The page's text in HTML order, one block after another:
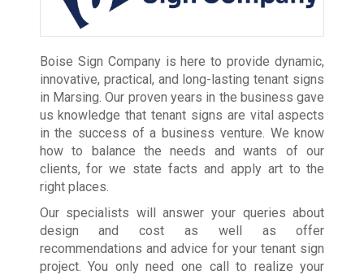
Boise Sign Company is here to provide dynamic,
innovative, practical, and long-lasting tenant signs
in Marsing. Our proven years in the business gave
us knowledge that tenant signs are vital aspects
in the success of a business venture. We know
how to balance the needs and wants of our
clients, for we state facts and apply art to the
right places.
Our specialists will answer your queries about
design and cost as well as offer
recommendations and advice for your tenant sign
project. You only need one call to realize your